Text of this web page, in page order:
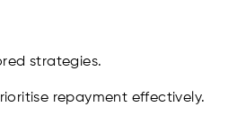
strategies.
repayment effectively.